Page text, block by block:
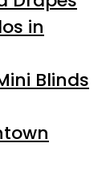
in
Blinds